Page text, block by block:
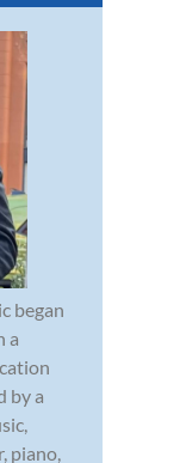
began
a
by a
piano,